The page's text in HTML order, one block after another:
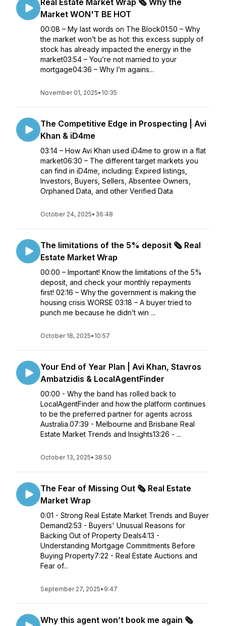
Real Estate Market Wrap 🗞️ Why the
Market WON'T BE HOT
00:08 – My last words on The Block01:50 – Why
the market won’t be as hot: this excess supply of
stock has already impacted the energy in the
market03:54 – You’re not married to your
mortgage04:36 – Why I’m agains...
November 01, 2025• 10:35
The Competitive Edge in Prospecting | Avi
Khan & iD4me
03:14 – How Avi Khan used iD4me to grow in a flat
market06:30 – The different target markets you
can find in iD4me, including: Expired listings,
Investors, Buyers, Sellers, Absentee Owners,
Orphaned Data, and other Verified Data
October 24, 2025• 36:48
The limitations of the 5% deposit 🗞️ Real
Estate Market Wrap
00:00 – Important! Know the limitations of the 5%
deposit, and check your monthly repayments
first! 02:16 – Why the government is making the
housing crisis WORSE 03:18 – A buyer tried to
punch me because he didn’t win ...
October 18, 2025• 10:57
Your End of Year Plan | Avi Khan, Stavros
Ambatzidis & LocalAgentFinder
00:00 - Why the band has rolled back to
LocalAgentFinder and how the platform continues
to be the preferred partner for agents across
Australia.07:39 - Melbourne and Brisbane Real
Estate Market Trends and Insights13:26 - ...
October 13, 2025• 38:50
The Fear of Missing Out 🗞️ Real Estate
Market Wrap
0:01 - Strong Real Estate Market Trends and Buyer
Demand2:53 - Buyers' Unusual Reasons for
Backing Out of Property Deals4:13 -
Understanding Mortgage Commitments Before
Buying Property7:22 - Real Estate Auctions and
Fear of...
September 27, 2025• 9:47
Why this agent won’t book me again 🗞️